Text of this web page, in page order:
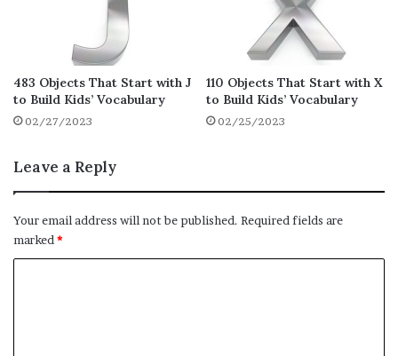
Case
Cat Litter
Cauldron
Ceiling Fan
Cereal
Chair
483 Objects That Start with J
to Build Kids’ Vocabulary
02/27/2023
110 Objects That Start with X
to Build Kids’ Vocabulary
02/25/2023
Leave a Reply
Your email address will not be published. Required fields are
marked *